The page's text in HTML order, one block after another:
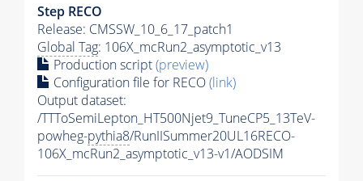
Step RECO
Release: CMSSW_10_6_17_patch1
Global Tag: 106X_mcRun2_asymptotic_v13
Production script(preview)
Configuration file for RECO(link)
Output dataset:
/TTToSemiLepton_HT500Njet9_TuneCP5_13TeV-
powheg-pythia8/RunIISummer20UL16RECO-
106X_mcRun2_asymptotic_v13-v1/AODSIM